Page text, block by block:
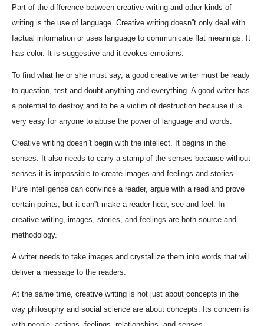
Part of the difference between creative writing and other kinds of
writing is the use of language. Creative writing doesn”t only deal with
factual information or uses language to communicate flat meanings. It
has color. It is suggestive and it evokes emotions.
To find what he or she must say, a good creative writer must be ready
to question, test and doubt anything and everything. A good writer has
a potential to destroy and to be a victim of destruction because it is
very easy for anyone to abuse the power of language and words.
Creative writing doesn”t begin with the intellect. It begins in the
senses. It also needs to carry a stamp of the senses because without
senses it is impossible to create images and feelings and stories.
Pure intelligence can convince a reader, argue with a read and prove
certain points, but it can”t make a reader hear, see and feel. In
creative writing, images, stories, and feelings are both source and
methodology.
A writer needs to take images and crystallize them into words that will
deliver a message to the readers.
At the same time, creative writing is not just about concepts in the
way philosophy and social science are about concepts. Its concern is